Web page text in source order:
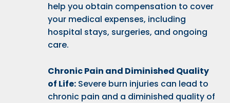
help you obtain compensation to cover
your medical expenses, including
hospital stays, surgeries, and ongoing
care.
Chronic Pain and Diminished Quality
of Life: Severe burn injuries can lead to
chronic pain and a diminished quality of